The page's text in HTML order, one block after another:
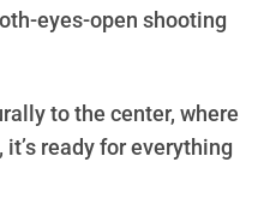
eyes-open shooting
to the center, where
ready for everything